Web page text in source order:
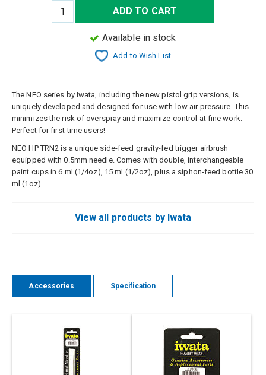
ADD TO CART
Available in stock
Add to Wish List
The NEO series by Iwata, including the new pistol grip versions, is
uniquely developed and designed for use with low air pressure. This
minimizes the risk of overspray and maximize control at fine work.
Perfect for first-time users!
NEO HP TRN2 is a unique side-feed gravity-fed trigger airbrush
equipped with 0.5mm needle. Comes with double, interchangeable
paint cups in 6 ml (1/4oz), 15 ml (1/2oz), plus a siphon-feed bottle 30
ml (1oz)
View all products by Iwata
Accessories Specification